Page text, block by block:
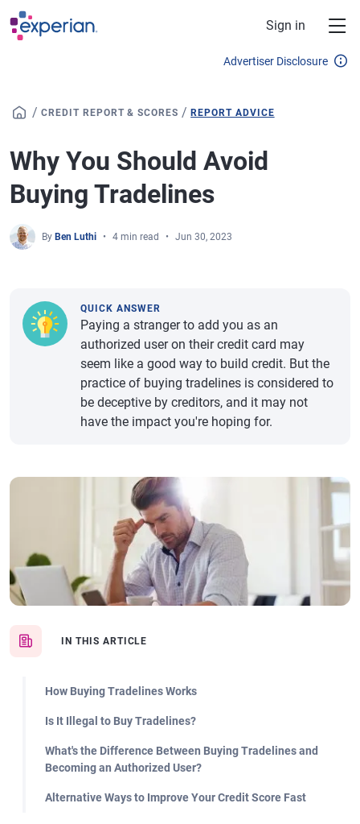
Skip to main content
Sign in
Advertiser Disclosure
/ CREDIT REPORT & SCORES /REPORT ADVICE
Why You Should Avoid
Buying Tradelines
By Ben Luthi 4 min read Jun 30, 2023
IN THIS ARTICLE
How Buying Tradelines Works
Is It Illegal to Buy Tradelines?
What's the Difference Between Buying Tradelines and
Becoming an Authorized User?
Alternative Ways to Improve Your Credit Score Fast
QUICK ANSWER
Paying a stranger to add you as an
authorized user on their credit card may
seem like a good way to build credit. But the
practice of buying tradelines is considered to
be deceptive by creditors, and it may not
have the impact you're hoping for.